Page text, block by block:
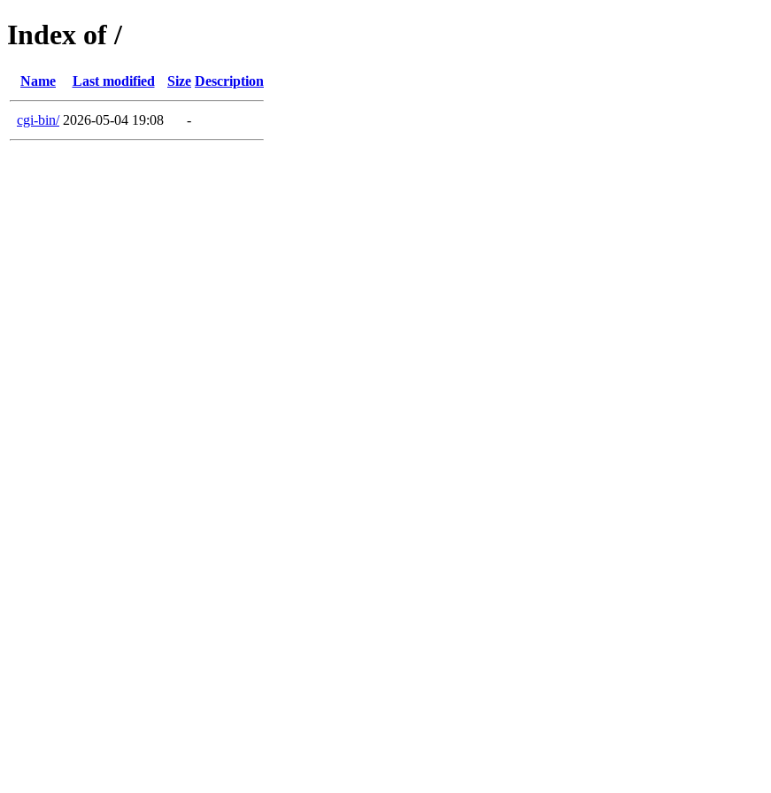
Index of /
Name Last modified Size Description
cgi-bin/ 2026-05-04 19:08 -